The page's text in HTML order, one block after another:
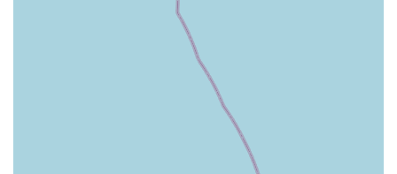
proprietor. This personal touch can be a major highlight for
local businesses, fostering trust and loyalty among
customers. The direct involvement of the owner often
means a commitment to customer satisfaction and a passion
Tame Fish Stock (Customer Reported):
that "The small Fish are very tame and exploring their new